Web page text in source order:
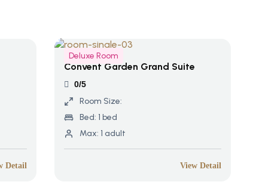
Detail
Deluxe Room
Convent Garden Grand Suite
0/5
Room Size:
Bed: 1 bed
Max: 1 adult
View Detail